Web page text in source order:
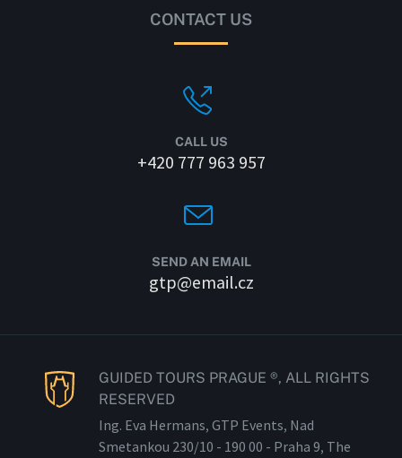
CONTACT US
CALL US
+420 777 963 957
SEND AN EMAIL
gtp@email.cz
GUIDED TOURS PRAGUE ®, ALL RIGHTS
RESERVED
Ing. Eva Hermans, GTP Events, Nad
Smetankou 230/10 - 190 00 - Praha 9, The